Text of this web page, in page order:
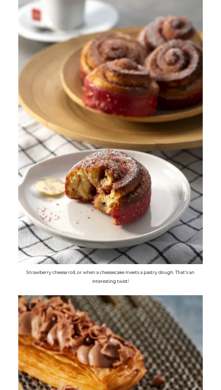
Strawberry cheese roll, or when a cheesecake meets a pastry dough. That's an
interesting twist!